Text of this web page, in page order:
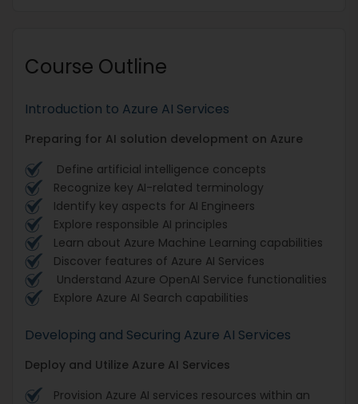
Course Outline
Introduction to Azure AI Services
Preparing for AI solution development on Azure
Define artificial intelligence concepts
Recognize key AI-related terminology
Identify key aspects for AI Engineers
Explore responsible AI principles
Learn about Azure Machine Learning capabilities
Discover features of Azure AI Services
Understand Azure OpenAI Service functionalities
Explore Azure AI Search capabilities
Developing and Securing Azure AI Services
Deploy and Utilize Azure AI Services
Provision Azure AI services resources within an